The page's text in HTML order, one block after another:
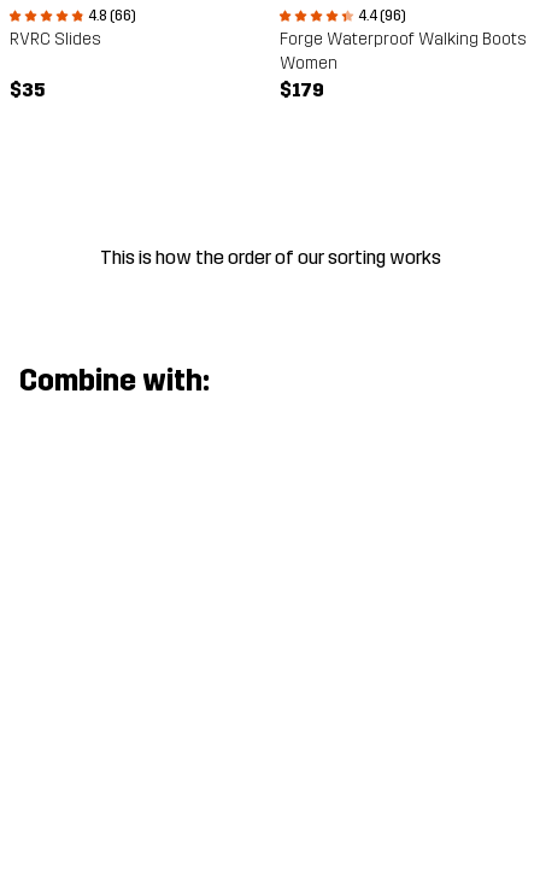
4.8 (66)
RVRC Slides
$35
4.4 (96)
Forge Waterproof Walking Boots
Women
$179
This is how the order of our sorting works
Combine with: